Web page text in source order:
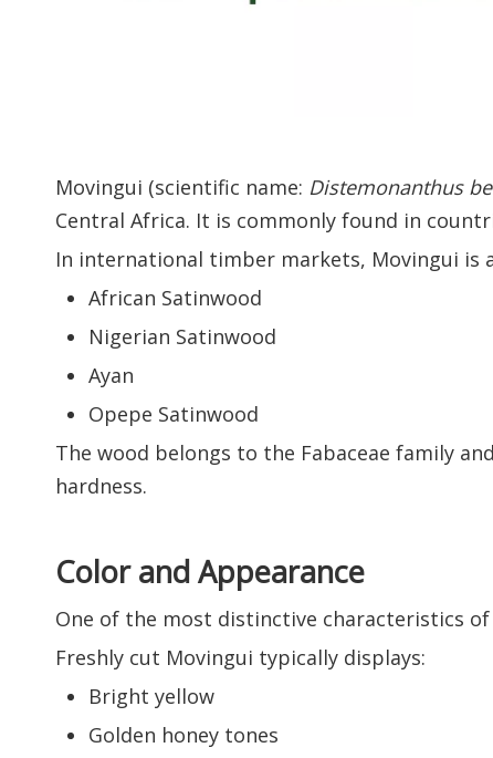
Movingui (scientific name: Distemonanthus
Central Africa. It is commonly found in
In international timber markets, Movingui is
African Satinwood
Nigerian Satinwood
Ayan
Opepe Satinwood
The wood belongs to the Fabaceae family
hardness.
Color and Appearance
One of the most distinctive characteristics
Freshly cut Movingui typically displays:
Bright yellow
Golden honey tones